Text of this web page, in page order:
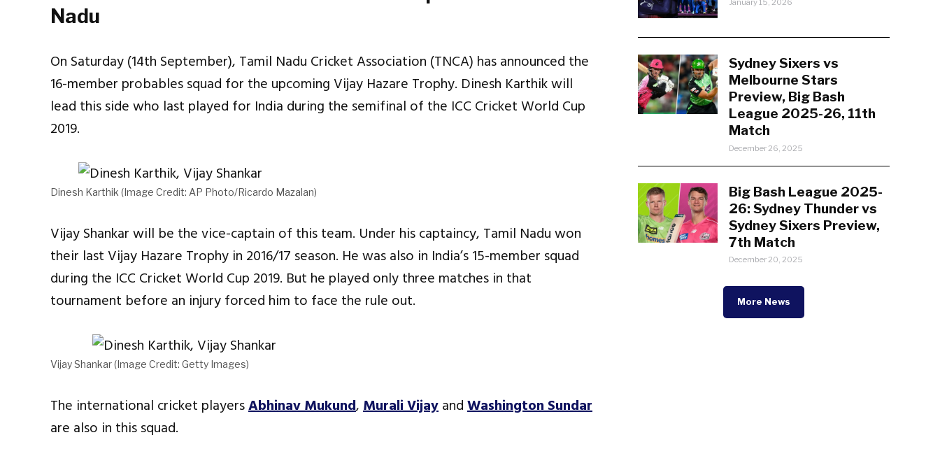
Nadu
On Saturday (14th September), Tamil Nadu Cricket Association (TNCA) has announced the
16-member probables squad for the upcoming Vijay Hazare Trophy. Dinesh Karthik will
lead this side who last played for India during the semifinal of the ICC Cricket World Cup
2019.
Dinesh Karthik (Image Credit: AP Photo/Ricardo Mazalan)
Vijay Shankar will be the vice-captain of this team. Under his captaincy, Tamil Nadu won
their last Vijay Hazare Trophy in 2016/17 season. He was also in India’s 15-member squad
during the ICC Cricket World Cup 2019. But he played only three matches in that
tournament before an injury forced him to face the rule out.
Vijay Shankar (Image Credit: Getty Images)
The international cricket playersAbhinav Mukund,Murali VijayandWashington Sundar
are also in this squad.
Sydney Sixers vs
Melbourne Stars
Preview, Big Bash
League 2025-26, 11th
Match
December 26, 2025
Big Bash League 2025-
26: Sydney Thunder vs
Sydney Sixers Preview,
7th Match
December 20, 2025
More News